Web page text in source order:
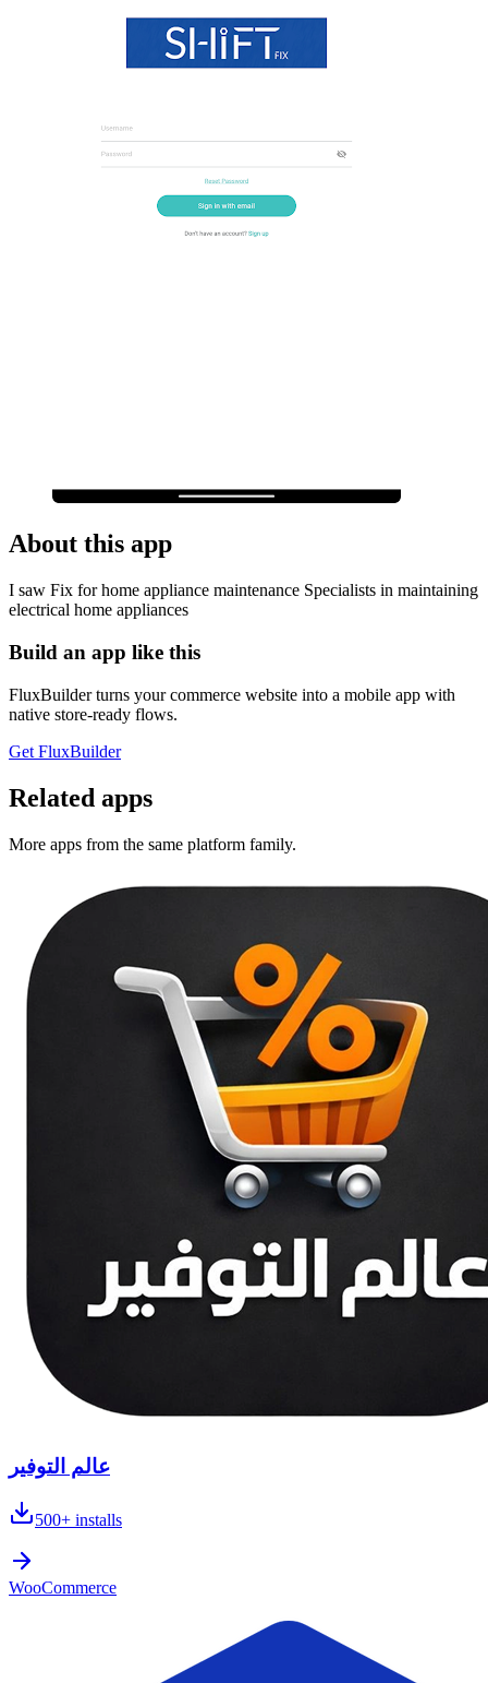
About this app
I saw Fix for home appliance maintenance Specialists in maintaining
electrical home appliances
Build an app like this
FluxBuilder turns your commerce website into a mobile app with
native store-ready flows.
Get FluxBuilder
Related apps
More apps from the same platform family.
عالم التوفير
500+ installs
WooCommerce